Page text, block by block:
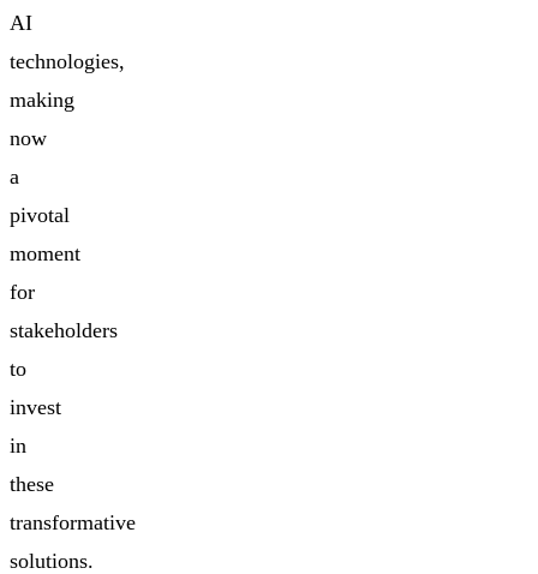
AI
technologies,
making
now
a
pivotal
moment
for
stakeholders
to
invest
in
these
transformative
solutions.